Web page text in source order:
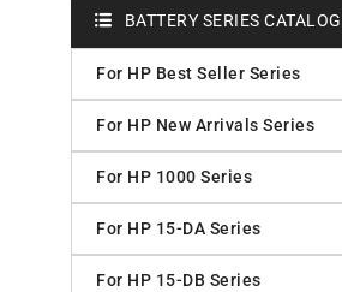
BATTERY SERIES CATALOG
For HP Best Seller Series
For HP New Arrivals Series
For HP 1000 Series
For HP 15-DA Series
For HP 15-DB Series